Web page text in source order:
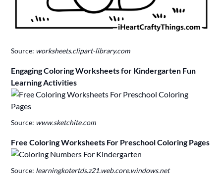
Source: worksheets.clipart-library.com
Engaging Coloring Worksheets for Kindergarten Fun
Learning Activities
Source: www.sketchite.com
Free Coloring Worksheets For Preschool Coloring Pages
Source: learningkotertds.z21.web.core.windows.net